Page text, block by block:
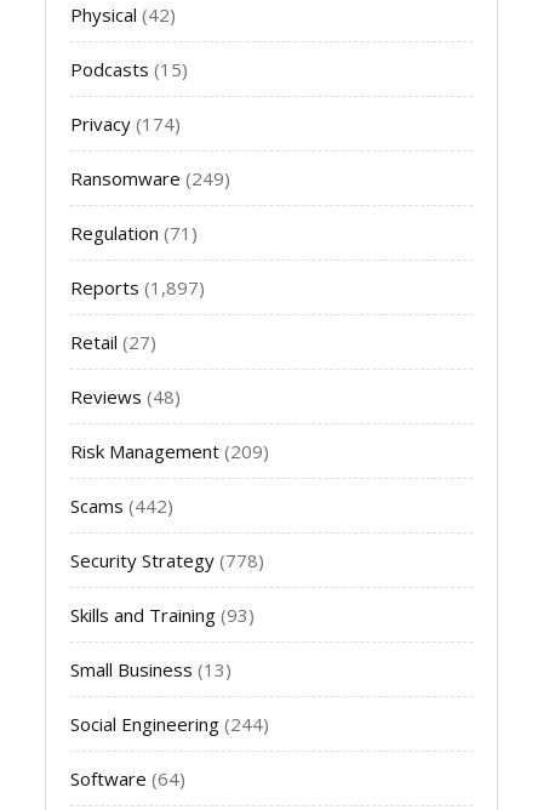
Physical (42)
Podcasts (15)
Privacy (174)
Ransomware (249)
Regulation (71)
Reports (1,897)
Retail (27)
Reviews (48)
Risk Management (209)
Scams (442)
Security Strategy (778)
Skills and Training (93)
Small Business (13)
Social Engineering (244)
Software (64)